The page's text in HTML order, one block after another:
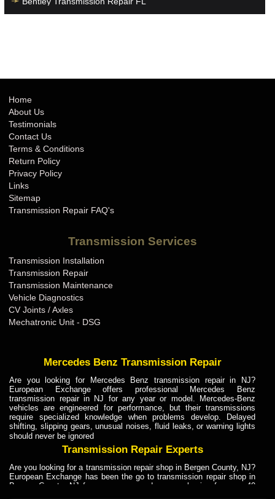
Bentley Transmission Repair IN
Bentley Transmission Repair KS
Bentley Transmission Repair KY
Bentley Transmission Repair LA
Bentley Transmission Repair MA
Bentley Transmission Repair MD
Bentley Transmission Repair MI
Bentley Transmission Repair MN
Bentley Transmission Repair MO
Bentley Transmission Repair MS
Bentley Transmission Repair MT
Bentley Transmission Repair NH
Bentley Transmission Repair NJ
Bentley Transmission Repair NM
Bentley Transmission Repair NV
Bentley Transmission Repair NY
Bentley Transmission Repair OH
Home
About Us
Testimonials
Contact Us
Terms & Conditions
Return Policy
Privacy Policy
Links
Sitemap
Transmission Repair FAQ's
Transmission Services
Transmission Installation
Transmission Repair
Transmission Maintenance
Vehicle Diagnostics
CV Joints / Axles
Mechatronic Unit - DSG
Mercedes Benz Transmission Repair
Are you looking for Mercedes Benz transmission repair in NJ?
European Exchange offers professional Mercedes Benz
transmission repair in NJ for any year or model. Mercedes-Benz
vehicles are engineered for performance, but their transmissions
require specialized knowledge when problems develop. Delayed
shifting, slipping gears, unusual noises, fluid leaks, or warning lights
should never be ignored
Transmission Repair Experts
Are you looking for a transmission repair shop in Bergen County, NJ?
European Exchange has been the go to transmission repair shop in
Bergen County, NJ for car owners and car mechanics for over 40